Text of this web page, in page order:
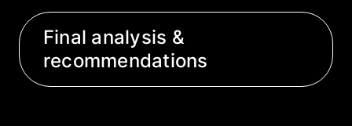
Final analysis &
recommendations